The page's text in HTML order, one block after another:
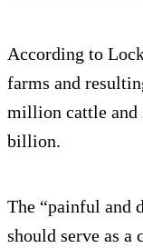
According to
farms and
million cattle and
billion.
The “painful and
should serve as a